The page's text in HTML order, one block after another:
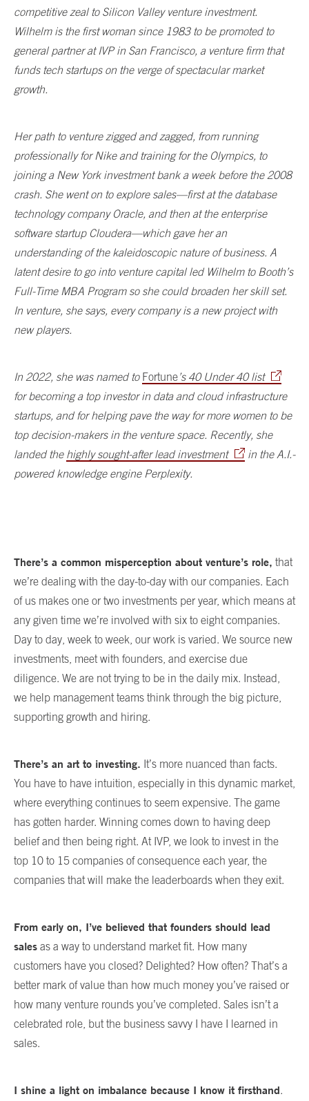
competitive zeal to Silicon Valley venture investment.
Wilhelm is the first woman since 1983 to be promoted to
general partner at IVP in San Francisco, a venture firm that
funds tech startups on the verge of spectacular market
growth.
Her path to venture zigged and zagged, from running
professionally for Nike and training for the Olympics, to
joining a New York investment bank a week before the 2008
crash. She went on to explore sales—first at the database
technology company Oracle, and then at the enterprise
software startup Cloudera—which gave her an
understanding of the kaleidoscopic nature of business. A
latent desire to go into venture capital led Wilhelm to Booth’s
Full-Time MBA Program so she could broaden her skill set.
In venture, she says, every company is a new project with
new players.
In 2022, she was named to Fortune’s 40 Under 40 list
for becoming a top investor in data and cloud infrastructure
startups, and for helping pave the way for more women to be
top decision-makers in the venture space. Recently, she
landed the highly sought-after lead investment
in the A.I.-
powered knowledge engine Perplexity.
There’s a common misperception about venture’s role, that
we’re dealing with the day-to-day with our companies. Each
of us makes one or two investments per year, which means at
any given time we’re involved with six to eight companies.
Day to day, week to week, our work is varied. We source new
investments, meet with founders, and exercise due
diligence. We are not trying to be in the daily mix. Instead,
we help management teams think through the big picture,
supporting growth and hiring.
There’s an art to investing. It’s more nuanced than facts.
You have to have intuition, especially in this dynamic market,
where everything continues to seem expensive. The game
has gotten harder. Winning comes down to having deep
belief and then being right. At IVP, we look to invest in the
top 10 to 15 companies of consequence each year, the
companies that will make the leaderboards when they exit.
From early on, I’ve believed that founders should lead
sales as a way to understand market fit. How many
customers have you closed? Delighted? How often? That’s a
better mark of value than how much money you’ve raised or
how many venture rounds you’ve completed. Sales isn’t a
celebrated role, but the business savvy I have I learned in
sales.
I shine a light on imbalance because I know it firsthand.